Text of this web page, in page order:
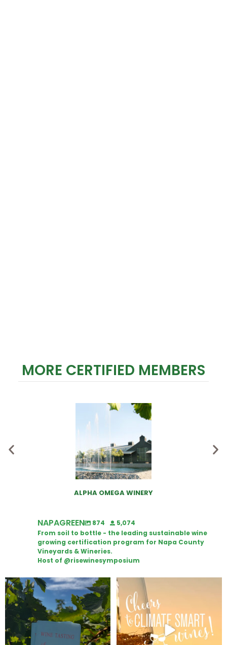
MORE CERTIFIED MEMBERS
ALPHA OMEGA WINERY
NAPAGREEN 874
5,074
From soil to bottle - the leading sustainable wine
growing certification program for Napa County
Vineyards & Wineries.
Host of @risewinesymposium
Looking for weekend plans?
Get your
...
Wine Tasting Passport Itinerary